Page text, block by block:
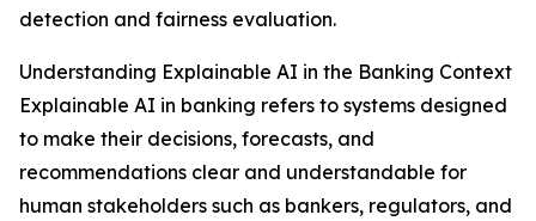
detection and fairness evaluation.
Understanding Explainable AI in the Banking Context
Explainable AI in banking refers to systems designed
to make their decisions, forecasts, and
recommendations clear and understandable for
human stakeholders such as bankers, regulators, and